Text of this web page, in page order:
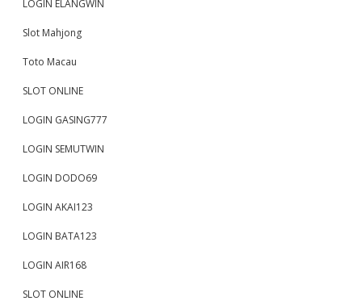
LOGIN ELANGWIN
Slot Mahjong
Toto Macau
SLOT ONLINE
LOGIN GASING777
LOGIN SEMUTWIN
LOGIN DODO69
LOGIN AKAI123
LOGIN BATA123
LOGIN AIR168
SLOT ONLINE